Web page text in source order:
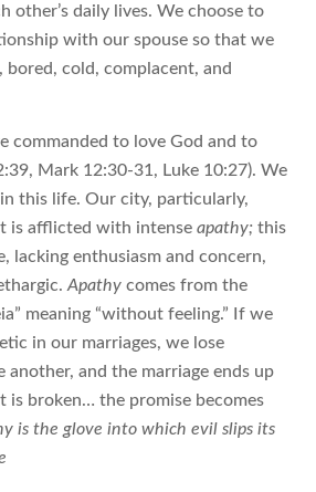
other’s daily lives. We choose to
with our spouse so that we
cold, complacent, and
commanded to love God and to
Mark 12:30-31, Luke 10:27). We
in this life. Our city, particularly,
is afflicted with intenseapathy;this
lacking enthusiasm and concern,
Apathy comes from the
meaning “without feeling.” If we
in our marriages, we lose
and the marriage ends up
broken… the promise becomes
is the glove into which evil slips its